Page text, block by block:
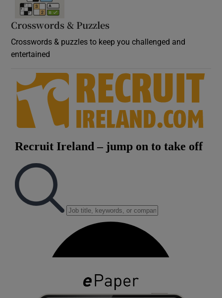
Crosswords & Puzzles
Crosswords & puzzles to keep you challenged and
entertained